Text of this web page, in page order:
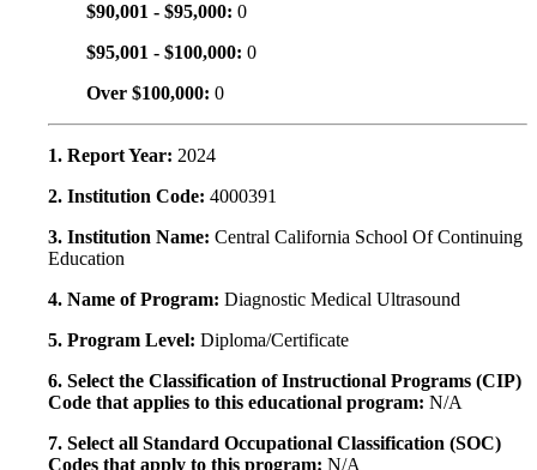
$90,001 - $95,000: 0
$95,001 - $100,000: 0
Over $100,000: 0
1. Report Year: 2024
2. Institution Code: 4000391
3. Institution Name: Central California School Of Continuing
Education
4. Name of Program: Diagnostic Medical Ultrasound
5. Program Level: Diploma/Certificate
6. Select the Classification of Instructional Programs (CIP)
Code that applies to this educational program: N/A
7. Select all Standard Occupational Classification (SOC)
Codes that apply to this program: N/A